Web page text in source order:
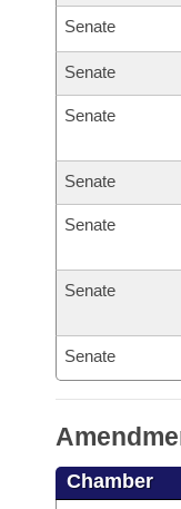
Senate
Senate
Senate
Senate
Senate
Senate
Senate
Chamber